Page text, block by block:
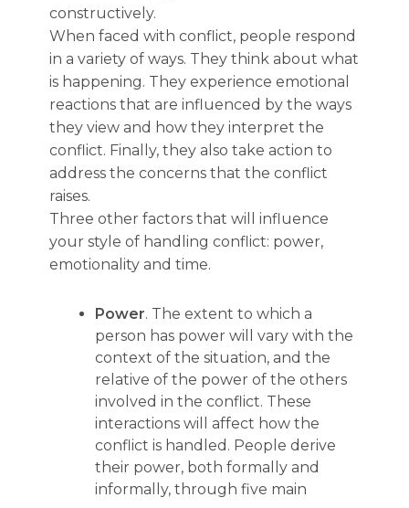
constructively.
When faced with conflict, people respond
in a variety of ways. They think about what
is happening. They experience emotional
reactions that are influenced by the ways
they view and how they interpret the
conflict. Finally, they also take action to
address the concerns that the conflict
raises.
Three other factors that will influence
your style of handling conflict: power,
emotionality and time.
Power. The extent to which a
person has power will vary with the
context of the situation, and the
relative of the power of the others
involved in the conflict. These
interactions will affect how the
conflict is handled. People derive
their power, both formally and
informally, through five main